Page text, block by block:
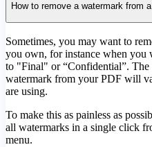
How to remove a watermark from
Sometimes, you may want to
you own, for instance when you
to "Final" or “Confidential”. The
watermark from your PDF will
are using.
To make this as painless as
all watermarks in a single click
menu.